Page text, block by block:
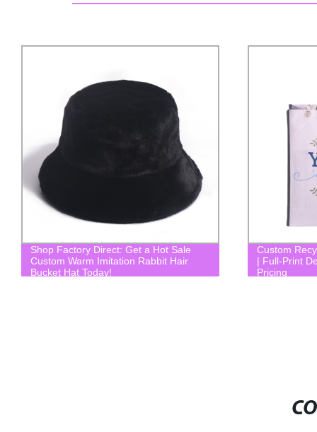
Custom Recycled RPET Shopping Bags
| Full-Print Design | Factory Direct
Pricing
Dood quality